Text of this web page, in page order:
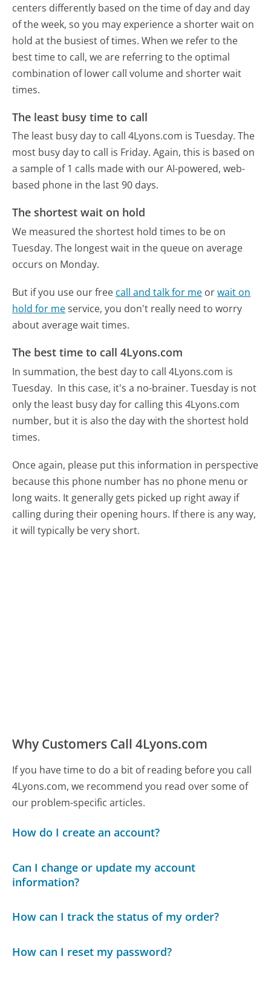
centers differently based on the time of day and day
of the week, so you may experience a shorter wait on
hold at the busiest of times. When we refer to the
best time to call, we are referring to the optimal
combination of lower call volume and shorter wait
times.
The least busy time to call
The least busy day to call 4Lyons.com is Tuesday. The
most busy day to call is Friday. Again, this is based on
a sample of 1 calls made with our AI-powered, web-
based phone in the last 90 days.
The shortest wait on hold
We measured the shortest hold times to be on
Tuesday. The longest wait in the queue on average
occurs on Monday.
But if you use our free call and talk for me orwait on
hold for meservice, you don't really need to worry
about average wait times.
The best time to call 4Lyons.com
In summation, the best day to call 4Lyons.com is
Tuesday. In this case, it's a no-brainer. Tuesday is not
only the least busy day for calling this 4Lyons.com
number, but it is also the day with the shortest hold
times.
Once again, please put this information in perspective
because this phone number has no phone menu or
long waits. It generally gets picked up right away if
calling during their opening hours. If there is any way,
it will typically be very short.
Why Customers Call 4Lyons.com
If you have time to do a bit of reading before you call
4Lyons.com, we recommend you read over some of
our problem-specific articles.
How do I create an account?
Can I change or update my account
information?
How can I track the status of my order?
How can I reset my password?